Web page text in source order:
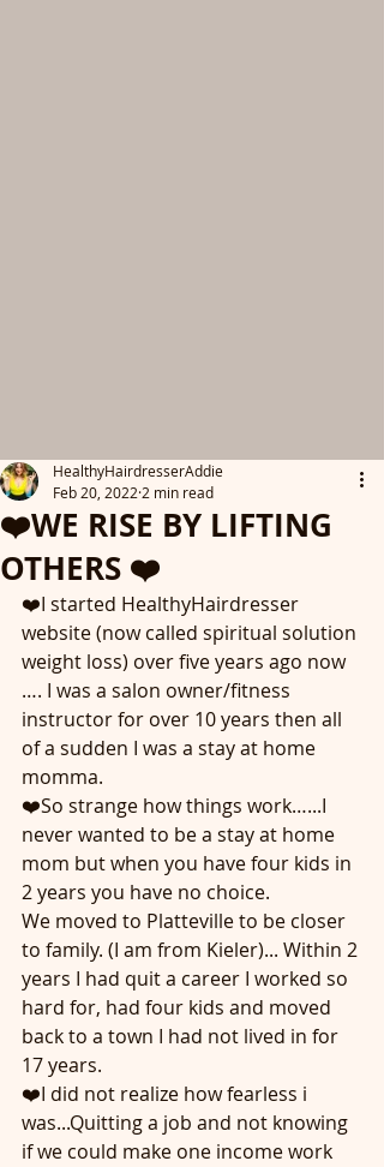
❤️WE RISE BY LIFTING
OTHERS ❤️
HealthyHairdresserAddie
Feb 20, 2022 2 min read
❤️I started HealthyHairdresser
website (now called spiritual solution
weight loss) over five years ago now
…. I was a salon owner/fitness
instructor for over 10 years then all
of a sudden I was a stay at home
momma.
❤️So strange how things work…...I
never wanted to be a stay at home
mom but when you have four kids in
2 years you have no choice.
We moved to Platteville to be closer
to family. (I am from Kieler)... Within 2
years I had quit a career I worked so
hard for, had four kids and moved
back to a town I had not lived in for
17 years.
❤️I did not realize how fearless i
was...Quitting a job and not knowing
if we could make one income work